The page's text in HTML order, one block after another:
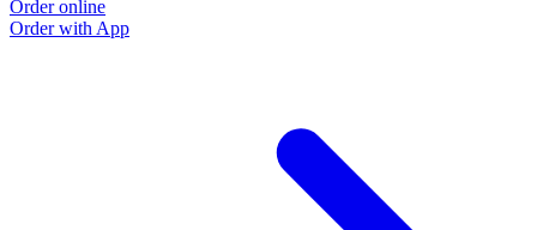
Order online
Order with App